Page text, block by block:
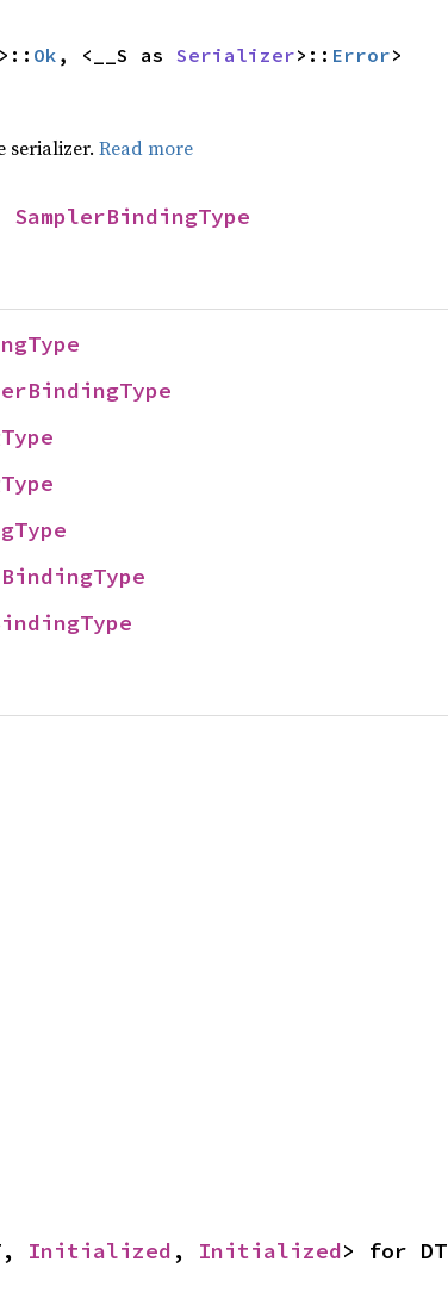
>:: Ok , <__S as Serializer>:: Error>
serializer. Read more
SamplerBindingType
Initialized , Initialized> for DT